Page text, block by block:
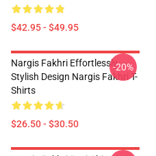
$42.95 - $49.95
Nargis Fakhri Effortlessly
Stylish Design Nargis Fakhri T-
Shirts
$26.50 - $30.50
-20%